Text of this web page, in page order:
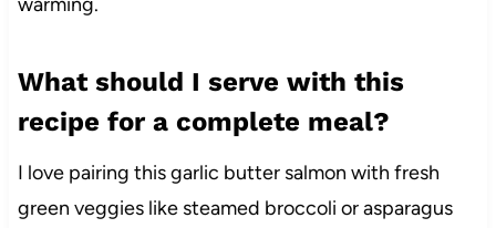
What should I serve with this
recipe for a complete meal?
I love pairing this garlic butter salmon with fresh
green veggies like steamed broccoli or asparagus